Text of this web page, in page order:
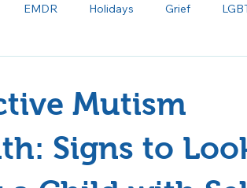
EMDR Holidays Grief
Borderline Personality Disorder
Mutism
Signs to